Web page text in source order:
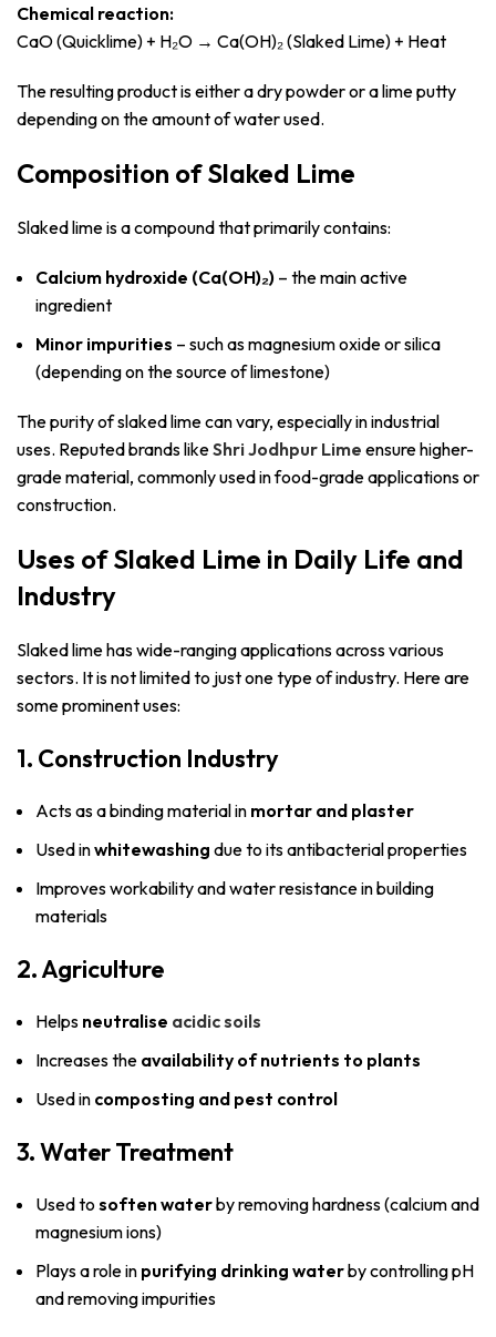
Chemical reaction:
CaO (Quicklime) + H₂O → Ca(OH)₂ (Slaked Lime) + Heat
The resulting product is either a dry powder or a lime putty
depending on the amount of water used.
Composition of Slaked Lime
Slaked lime is a compound that primarily contains:
Calcium hydroxide (Ca(OH)₂) – the main active
ingredient
Minor impurities – such as magnesium oxide or silica
(depending on the source of limestone)
The purity of slaked lime can vary, especially in industrial
uses. Reputed brands likeShri Jodhpur Lime ensure higher-
grade material, commonly used in food-grade applications or
construction.
Uses of Slaked Lime in Daily Life and
Industry
Slaked lime has wide-ranging applications across various
sectors. It is not limited to just one type of industry. Here are
some prominent uses:
1. Construction Industry
Acts as a binding material in mortar and plaster
Used inwhitewashing due to its antibacterial properties
Improves workability and water resistance in building
materials
2. Agriculture
Helps neutralise acidic soils
Increases the availability of nutrients to plants
Used in composting and pest control
3. Water Treatment
Used to soften waterby removing hardness (calcium and
magnesium ions)
Plays a role in purifying drinking waterby controlling pH
and removing impurities